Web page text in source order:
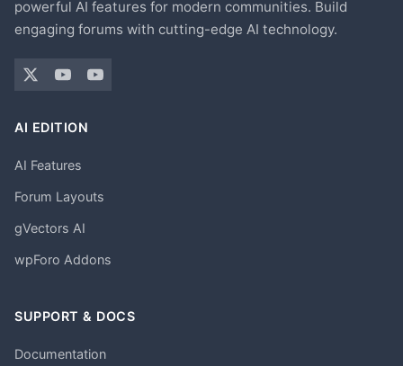
powerful AI features for modern communities. Build
engaging forums with cutting-edge AI technology.
AI EDITION
AI Features
Forum Layouts
gVectors AI
wpForo Addons
SUPPORT & DOCS
Documentation